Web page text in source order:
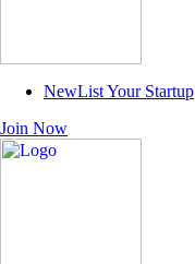
NewList Your Startup
Join Now